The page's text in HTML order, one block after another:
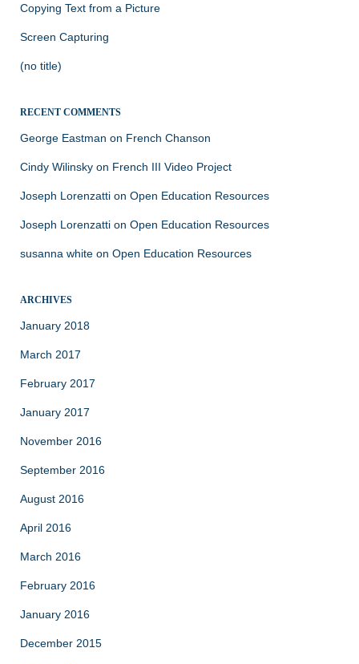
Copying Text from a Picture
Screen Capturing
(no title)
RECENT COMMENTS
George Eastman on French Chanson
Cindy Wilinsky on French III Video Project
Joseph Lorenzatti on Open Education Resources
Joseph Lorenzatti on Open Education Resources
susanna white on Open Education Resources
ARCHIVES
January 2018
March 2017
February 2017
January 2017
November 2016
September 2016
August 2016
April 2016
March 2016
February 2016
January 2016
December 2015